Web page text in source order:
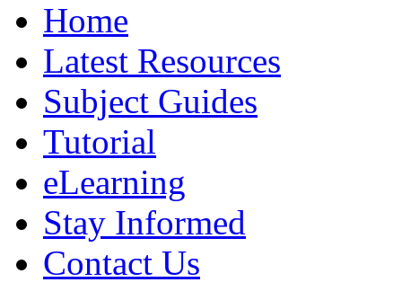
Home
Latest Resources
Subject Guides
Tutorial
eLearning
Stay Informed
Contact Us